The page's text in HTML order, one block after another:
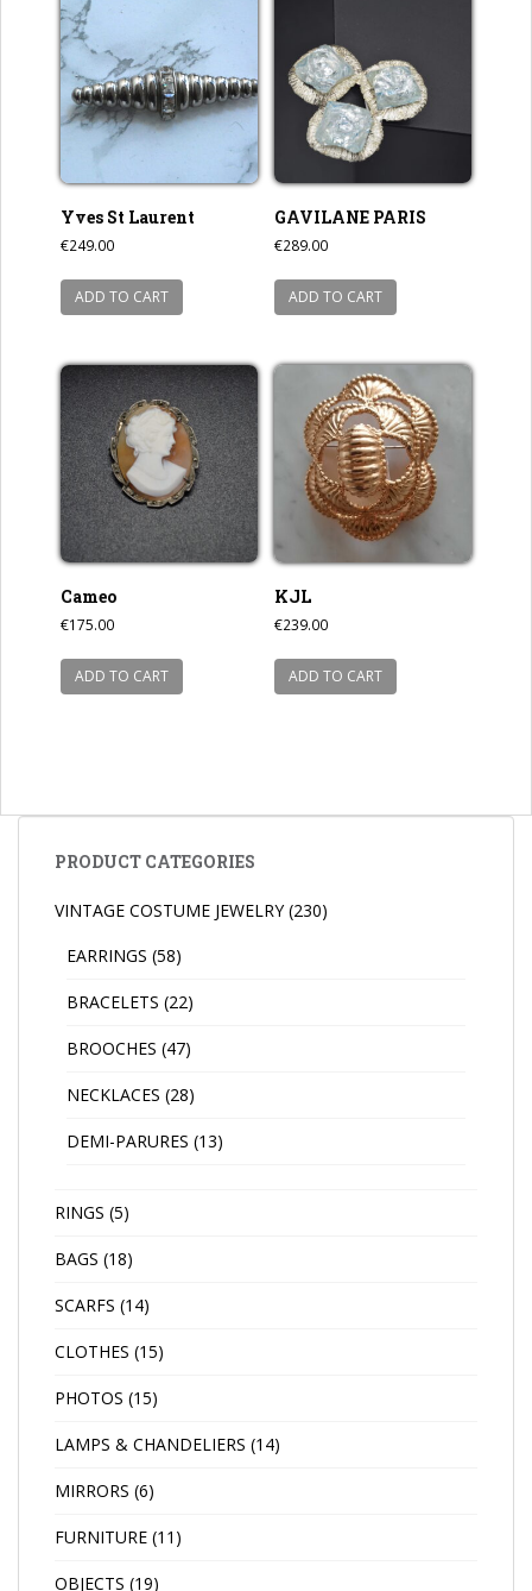
Yves St Laurent
€249.00
ADD TO CART
GAVILANE PARIS
€289.00
ADD TO CART
Cameo
€175.00
ADD TO CART
KJL
€239.00
ADD TO CART
PRODUCT CATEGORIES
VINTAGE COSTUME JEWELRY (230)
EARRINGS (58)
BRACELETS (22)
BROOCHES (47)
NECKLACES (28)
DEMI-PARURES (13)
RINGS (5)
BAGS (18)
SCARFS (14)
CLOTHES (15)
PHOTOS (15)
LAMPS & CHANDELIERS (14)
MIRRORS (6)
FURNITURE (11)
OBJECTS (19)